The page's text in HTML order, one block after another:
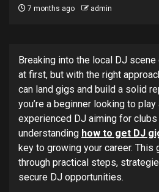
7 months ago admin
Breaking into the local DJ
at first, but with the right
can land gigs and build a solid
you’re a beginner looking to
experienced DJ aiming for clubs
understanding how to get DJ
key to growing your career. This
through practical steps,
secure DJ opportunities.